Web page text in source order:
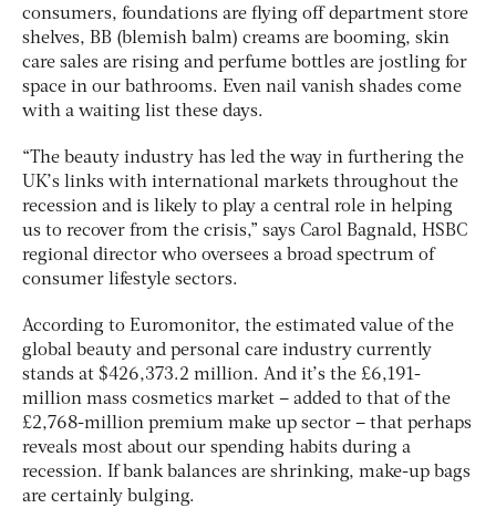
consumers, foundations are flying off department store
shelves, BB (blemish balm) creams are booming, skin
care sales are rising and perfume bottles are jostling for
space in our bathrooms. Even nail vanish shades come
with a waiting list these days.
“The beauty industry has led the way in furthering the
UK’s links with international markets throughout the
recession and is likely to play a central role in helping
us to recover from the crisis,” says Carol Bagnald, HSBC
regional director who oversees a broad spectrum of
consumer lifestyle sectors.
According to Euromonitor, the estimated value of the
global beauty and personal care industry currently
stands at $426,373.2 million. And it’s the £6,191-
million mass cosmetics market – added to that of the
£2,768-million premium make up sector – that perhaps
reveals most about our spending habits during a
recession. If bank balances are shrinking, make-up bags
are certainly bulging.